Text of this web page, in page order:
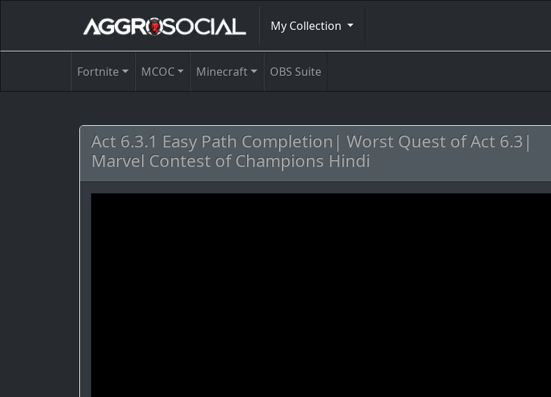
My Collection
Fortnite MCOC Minecraft OBS Suite
Act 6.3.1 Easy Path Completion| Worst Quest of Act 6.3|
Marvel Contest of Champions Hindi